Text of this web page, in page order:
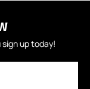
up today!